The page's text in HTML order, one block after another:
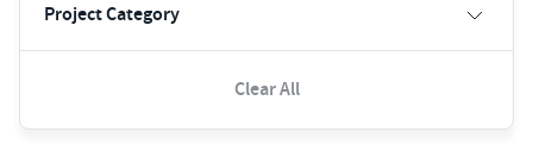
Project Category
Clear All